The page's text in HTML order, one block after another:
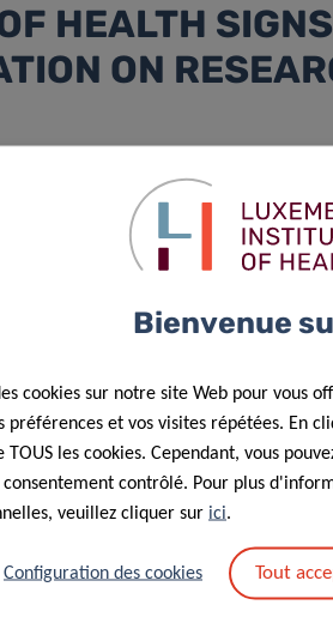
HEALTH
ON
its endorsement of the
to advancing responsible,
of scientific innovation in population
public health through cutting-edge,
values of scientific integrity,
such as impact factors, and
performance. This commitment is
which provides group leaders
accountability and long-
is built upon:
Bienvenue
cookies sur notre site Web pour vous
préférences et vos visites répétées. En
les cookies. Cependant, vous
contrôlé. Pour plus
veuillez cliquer sur ici.
Configuration des cookies Tout